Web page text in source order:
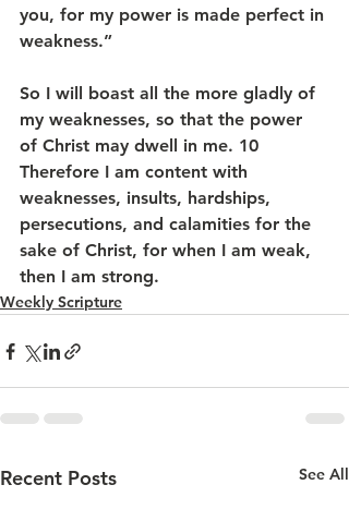
you, for my power is made perfect in
weakness.”
So I will boast all the more gladly of
my weaknesses, so that the power
of Christ may dwell in me. 10
Therefore I am content with
weaknesses, insults, hardships,
persecutions, and calamities for the
sake of Christ, for when I am weak,
then I am strong.
Weekly Scripture
Recent Posts See All